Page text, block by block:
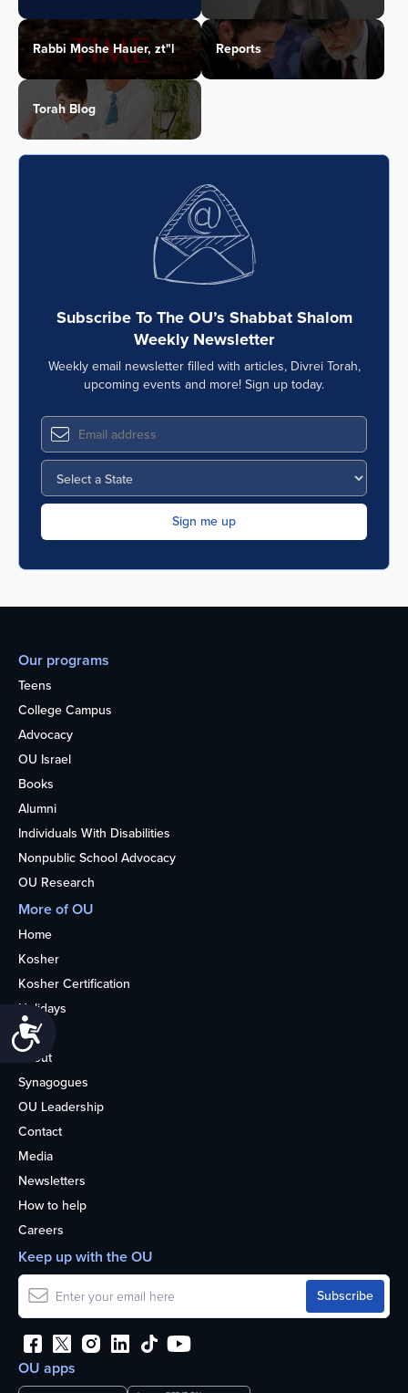
Rabbi Moshe Hauer, zt"l Reports
Torah Blog
Subscribe To The OU’s Shabbat Shalom
Weekly Newsletter
Weekly email newsletter filled with articles, Divrei Torah,
upcoming events and more! Sign up today.
Our programs
Teens
College Campus
Advocacy
OU Israel
Books
Alumni
Individuals With Disabilities
Nonpublic School Advocacy
OU Research
More of OU
Home
Kosher
Kosher Certification
Holidays
Life
About
Synagogues
OU Leadership
Contact
Media
Newsletters
How to help
Careers
OU apps
Keep up with the OU